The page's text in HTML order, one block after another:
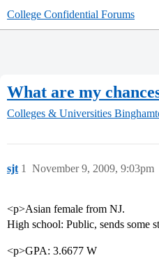
College Confidential Forums
What are my
Colleges & Universities
sjt November 9, 2009, 9:03pm
1
<p>Asian female from NJ.
High school: Public, sends some
<p>GPA: 3.6677 W